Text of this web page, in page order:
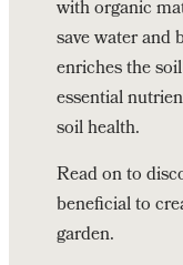
Garden
with organic
save water and
enriches the
essential
soil health.
Read on to
beneficial to
garden.